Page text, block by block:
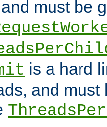
must be
is a hard
and must